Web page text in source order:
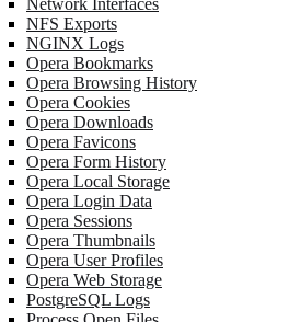
Network Interfaces
NFS Exports
NGINX Logs
Opera Bookmarks
Opera Browsing History
Opera Cookies
Opera Downloads
Opera Favicons
Opera Form History
Opera Local Storage
Opera Login Data
Opera Sessions
Opera Thumbnails
Opera User Profiles
Opera Web Storage
PostgreSQL Logs